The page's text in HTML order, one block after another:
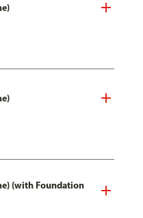
(with Foundation